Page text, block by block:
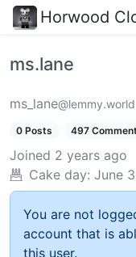
Horwood
ms.lane
ms_lane@lemmy.world
0 Posts 497
Joined 2 years ago
Cake day: June
You are not
account that is
this user.